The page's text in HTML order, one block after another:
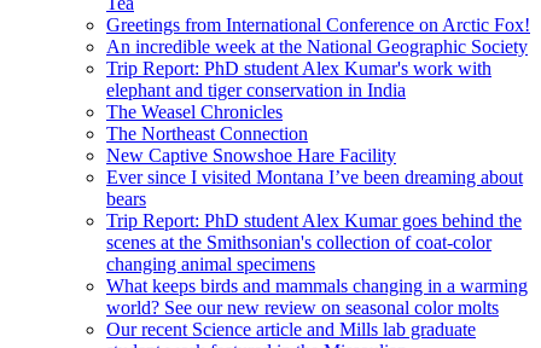
Greetings from International Conference on Arctic Fox!
An incredible week at the National Geographic Society
Trip Report: PhD student Alex Kumar's work with
elephant and tiger conservation in India
The Weasel Chronicles
The Northeast Connection
New Captive Snowshoe Hare Facility
Ever since I visited Montana I’ve been dreaming about
bears
Trip Report: PhD student Alex Kumar goes behind the
scenes at the Smithsonian's collection of coat-color
changing animal specimens
What keeps birds and mammals changing in a warming
world? See our new review on seasonal color molts
Our recent Science article and Mills lab graduate